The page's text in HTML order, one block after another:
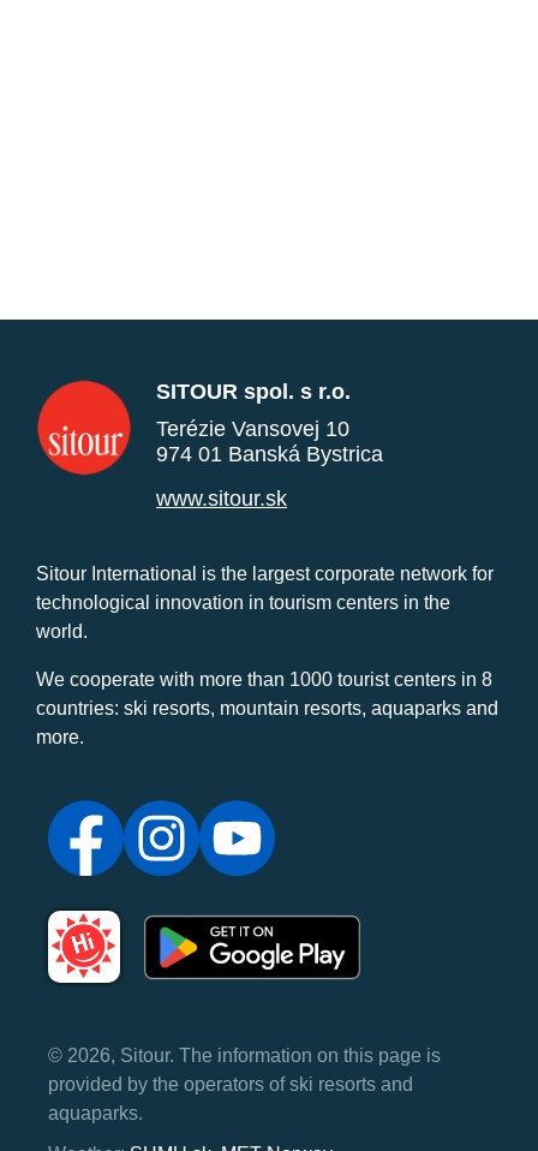
SITOUR spol. s r.o.
Terézie Vansovej 10
974 01 Banská Bystrica
www.sitour.sk
Sitour International is the largest corporate network for
technological innovation in tourism centers in the
world.
We cooperate with more than 1000 tourist centers in 8
countries: ski resorts, mountain resorts, aquaparks and
more.
© 2026, Sitour. The information on this page is
provided by the operators of ski resorts and
aquaparks.